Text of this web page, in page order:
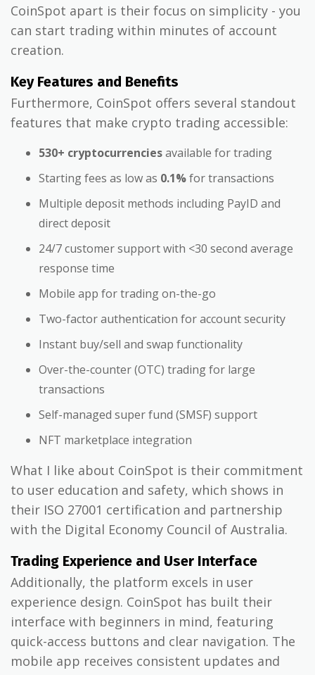
CoinSpot apart is their focus on simplicity - you
can start trading within minutes of account
creation.
Key Features and Benefits
Furthermore, CoinSpot offers several standout
features that make crypto trading accessible:
530+ cryptocurrenciesavailable for trading
Starting fees as low as 0.1%for transactions
Multiple deposit methods including PayID and
direct deposit
24/7 customer support with <30 second average
response time
Mobile app for trading on-the-go
Two-factor authentication for account security
Instant buy/sell and swap functionality
Over-the-counter (OTC) trading for large
transactions
Self-managed super fund (SMSF) support
NFT marketplace integration
What I like about CoinSpot is their commitment
to user education and safety, which shows in
their ISO 27001 certification and partnership
with the Digital Economy Council of Australia.
Trading Experience and User Interface
Additionally, the platform excels in user
experience design. CoinSpot has built their
interface with beginners in mind, featuring
quick-access buttons and clear navigation. The
mobile app receives consistent updates and